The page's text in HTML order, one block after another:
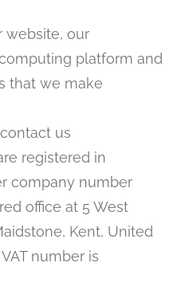
website, our
platform and
that we make
us
registered in
company number
office at 5 West
Kent, United
number is